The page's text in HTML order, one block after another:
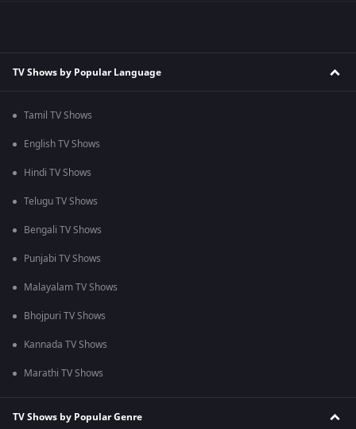
TV Shows by Popular Language
Tamil TV Shows
English TV Shows
Hindi TV Shows
Telugu TV Shows
Bengali TV Shows
Punjabi TV Shows
Malayalam TV Shows
Bhojpuri TV Shows
Kannada TV Shows
Marathi TV Shows
TV Shows by Popular Genre